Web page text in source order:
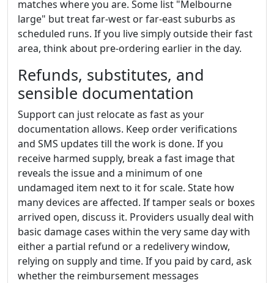
matches where you are. Some list "Melbourne
large" but treat far-west or far-east suburbs as
scheduled runs. If you live simply outside their fast
area, think about pre-ordering earlier in the day.
Refunds, substitutes, and
sensible documentation
Support can just relocate as fast as your
documentation allows. Keep order verifications
and SMS updates till the work is done. If you
receive harmed supply, break a fast image that
reveals the issue and a minimum of one
undamaged item next to it for scale. State how
many devices are affected. If tamper seals or boxes
arrived open, discuss it. Providers usually deal with
basic damage cases within the very same day with
either a partial refund or a redelivery window,
relying on supply and time. If you paid by card, ask
whether the reimbursement messages